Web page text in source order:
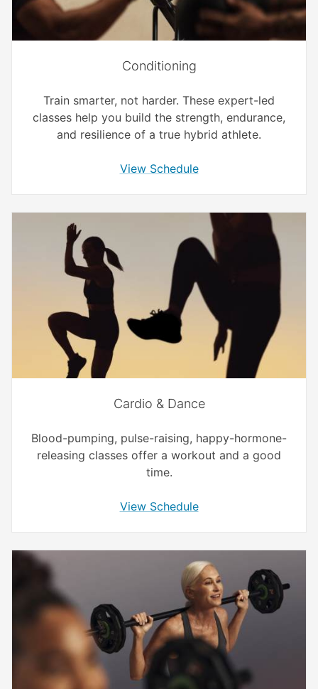
Conditioning
Train smarter, not harder. These expert-led
classes help you build the strength, endurance,
and resilience of a true hybrid athlete.
View Schedule
Cardio & Dance
Blood-pumping, pulse-raising, happy-hormone-
releasing classes offer a workout and a good
time.
View Schedule